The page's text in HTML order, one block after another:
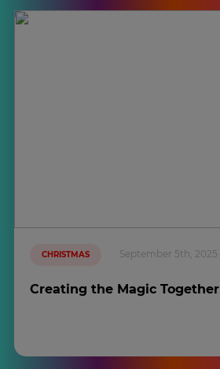
CHRISTMAS September 5th, 2025
Creating the Magic Together